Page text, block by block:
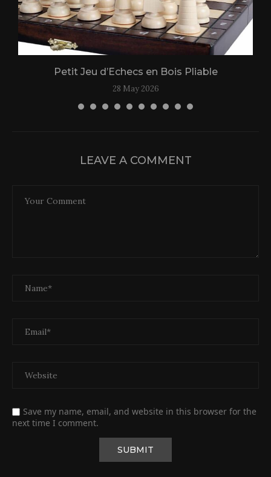
Petit Jeu d’Echecs en Bois Pliable
28 May 2026
LEAVE A COMMENT
Save my name, email, and website in this browser for the
next time I comment.